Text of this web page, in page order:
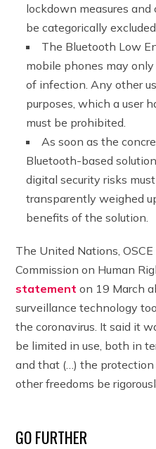
lockdown measures
be categorically excluded.
The Bluetooth Low
mobile phones may
of infection. Any other
purposes, which a user
must be prohibited.
As soon as the
Bluetooth-based
digital security risks
transparently weighed
benefits of the solution.
The United Nations,
Commission on Human
statement on 19 March
surveillance technology
the coronavirus. It said it
be limited in use, both in
and that (…) the protection
other freedoms be
GO FURTHER